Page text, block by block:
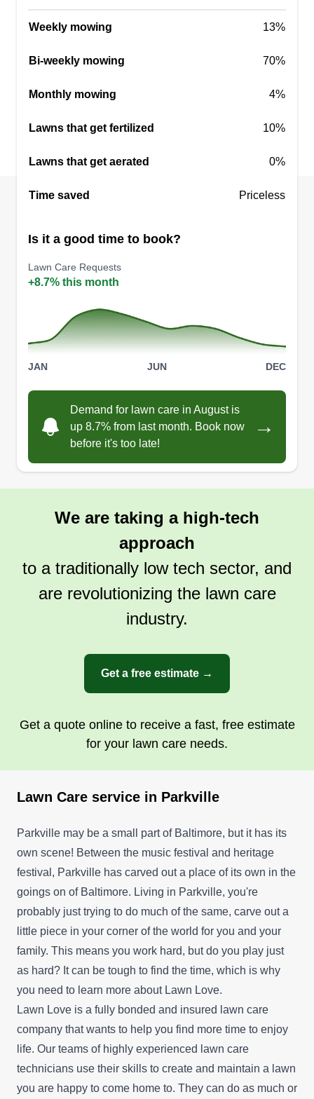
Three brothers
8822 Baker Avenue, Parkville, MD
I have been working hard in a company, but I
forward to new customers and being able to help
Get a Quote
Weekly mowing 13%
Bi-weekly mowing 70%
Monthly mowing 4%
Lawns that get fertilized 10%
Lawns that get aerated 0%
Time saved Priceless
Is it a good time to book?
Lawn Care Requests
+8.7% this month
JAN JUN DEC
Demand for lawn care in August is
up 8.7% from last month. Book now
before it's too late!
→
We are taking a high-tech
approach
to a traditionally low tech sector, and
are revolutionizing the lawn care
industry.
Get a free estimate →
Get a quote online to receive a fast, free estimate
for your lawn care needs.
Lawn Care service in Parkville
Parkville may be a small part of Baltimore, but it has its
own scene! Between the music festival and heritage
festival, Parkville has carved out a place of its own in the
goings on of Baltimore. Living in Parkville, you're
probably just trying to do much of the same, carve out a
little piece in your corner of the world for you and your
family. This means you work hard, but do you play just
as hard? It can be tough to find the time, which is why
you need to learn more about Lawn Love.
Lawn Love is a fully bonded and insured lawn care
company that wants to help you find more time to enjoy
life. Our teams of highly experienced lawn care
technicians use their skills to create and maintain a lawn
you are happy to come home to. They can do as much or